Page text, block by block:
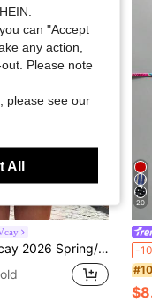
Background White Polka Dot Random Print Sweet Cute Side Tie Halter Bikini Two Pieces Swimsuit
20
-
can "Accept
any action,
Please note
please see our
All